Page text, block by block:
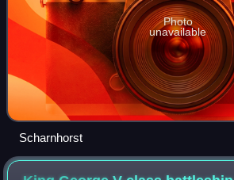
Photo
unavailable
Scharnhorst